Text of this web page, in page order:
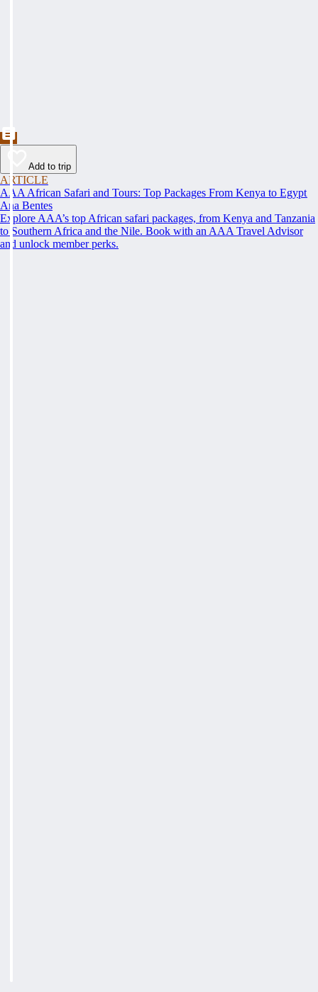
Add to trip
ARTICLE
AAA African Safari and Tours: Top Packages From Kenya to Egypt
Ana Bentes
Explore AAA’s top African safari packages, from Kenya and Tanzania
to Southern Africa and the Nile. Book with an AAA Travel Advisor
and unlock member perks.